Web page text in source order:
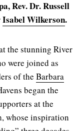
Rev. Dr. Russell
Isabel Wilkerson.
the stunning River
were joined as
of the Barbara
began the
at the
whose inspiration